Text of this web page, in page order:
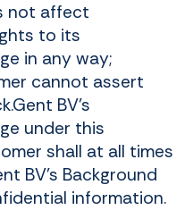
not affect
to its
in any way;
cannot assert
BV's
under this
shall at all times
BV's Background
information.